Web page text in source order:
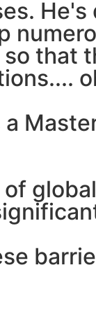
that